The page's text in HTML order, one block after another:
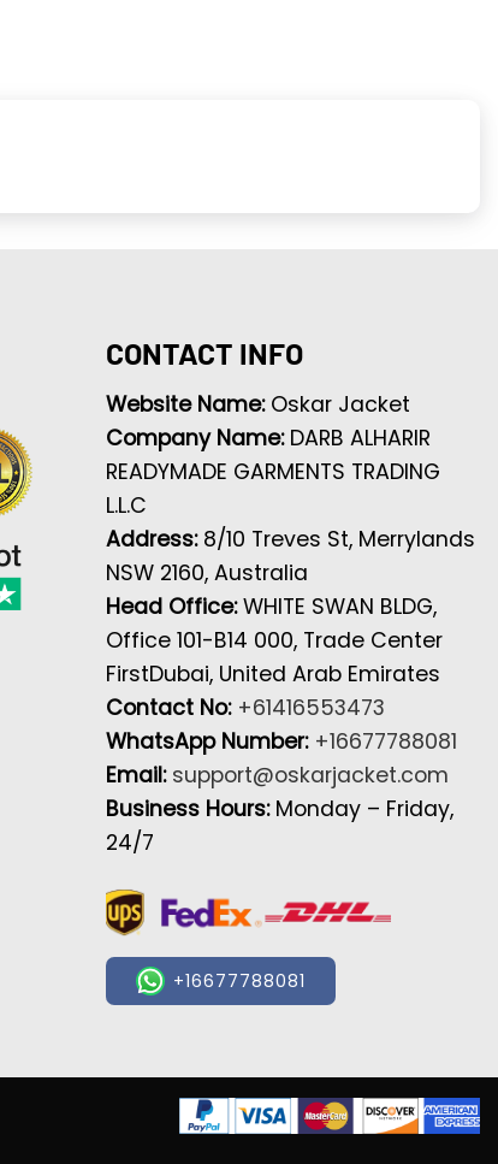
CONTACT INFO
Website Name: Oskar Jacket
Company Name: DARB ALHARIR
READYMADE GARMENTS TRADING
L.L.C
Address: 8/10 Treves St, Merrylands
NSW 2160, Australia
Head Office:WHITE SWAN BLDG,
Office 101-B14 000, Trade Center
FirstDubai, United Arab Emirates
Contact No: +61416553473
WhatsApp Number: +16677788081
Email: support@oskarjacket.com
Business Hours: Monday – Friday,
24/7
+16677788081